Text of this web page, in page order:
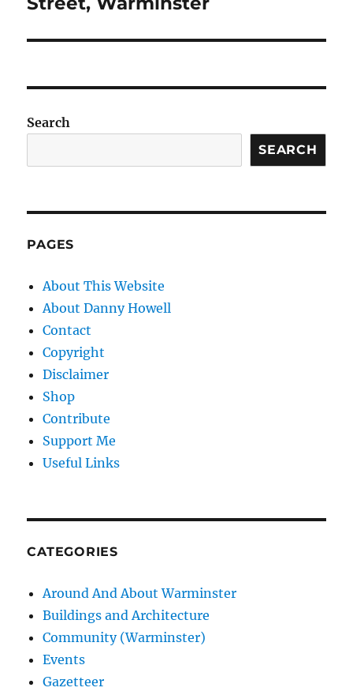
Search
SEARCH
PAGES
About This Website
About Danny Howell
Contact
Copyright
Disclaimer
Shop
Contribute
Support Me
Useful Links
CATEGORIES
Around And About Warminster
Buildings and Architecture
Community (Warminster)
Events
Gazetteer